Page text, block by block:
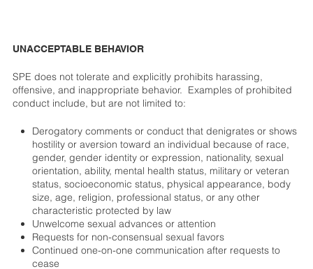
UNACCEPTABLE BEHAVIOR
SPE does not tolerate and explicitly prohibits harassing,
offensive, and inappropriate behavior. Examples of prohibited
conduct include, but are not limited to:
Derogatory comments or conduct that denigrates or shows
hostility or aversion toward an individual because of race,
gender, gender identity or expression, nationality, sexual
orientation, ability, mental health status, military or veteran
status, socioeconomic status, physical appearance, body
size, age, religion, professional status, or any other
characteristic protected by law
Unwelcome sexual advances or attention
Requests for non-consensual sexual favors
Continued one-on-one communication after requests to
cease